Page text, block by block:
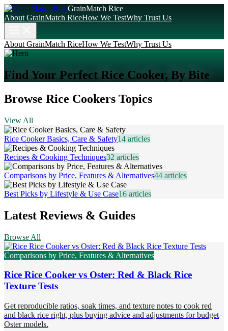
GrainMatch Rice
About GrainMatch RiceHow We TestWhy Trust Us
About GrainMatch RiceHow We TestWhy Trust Us
Find Your Perfect Rice Cooker, By Bite
Browse Rice Cookers Topics
View All
Rice Cooker Basics, Care & Safety14 articles
Recipes & Cooking Techniques32 articles
Comparisons by Price, Features & Alternatives44 articles
Best Picks by Lifestyle & Use Case16 articles
Latest Reviews & Guides
Browse All
Comparisons by Price, Features & Alternatives
Rice Rice Cooker vs Oster: Red & Black Rice
Texture Tests
Get reproducible ratios, soak times, and texture notes to cook red
and black rice right, plus buying advice and adjustments for budget
Oster models.